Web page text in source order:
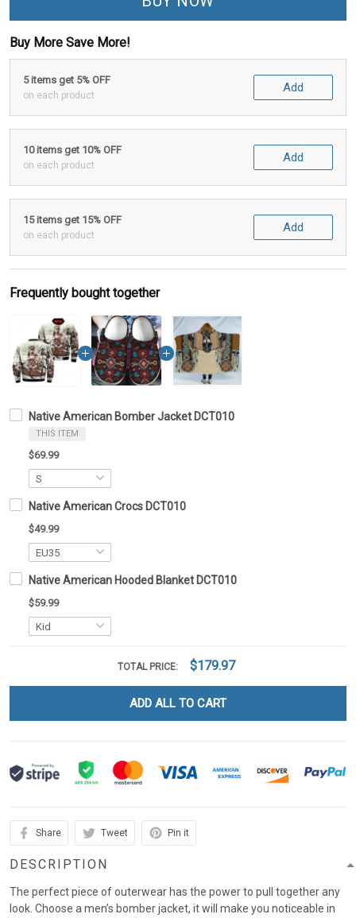
Buy More Save More!
5 items get 5% OFF
on each product
Add
10 items get 10% OFF
on each product
Add
15 items get 15% OFF
on each product
Add
Frequently bought together
Native American Bomber Jacket DCT010
THIS ITEM
$69.99
Native American Crocs DCT010
$49.99
Native American Hooded Blanket DCT010
$59.99
TOTAL PRICE: $179.97
ADD ALL TO CART
Share Tweet Pin it
DESCRIPTION
The perfect piece of outerwear has the power to pull together any
look. Choose a men’s bomber jacket, it will make you noticeable in